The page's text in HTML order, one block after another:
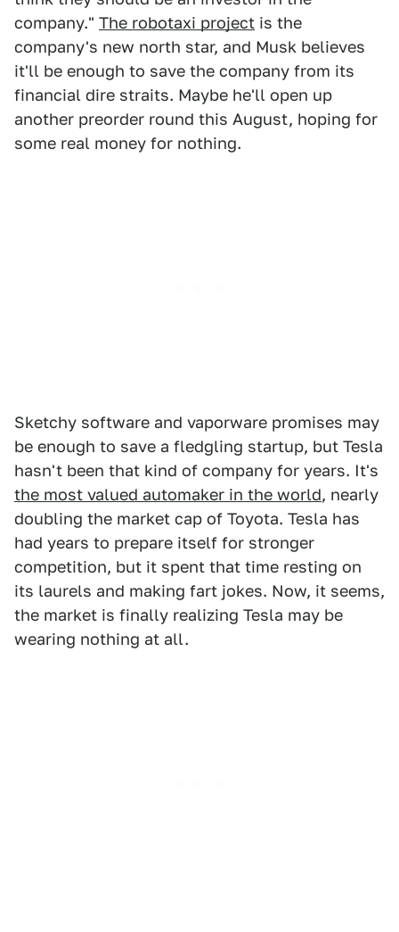
company." The robotaxi project is the
company's new north star, and Musk believes
it'll be enough to save the company from its
financial dire straits. Maybe he'll open up
another preorder round this August, hoping for
some real money for nothing.
Sketchy software and vaporware promises may
be enough to save a fledgling startup, but Tesla
hasn't been that kind of company for years. It's
the most valued automaker in the world, nearly
doubling the market cap of Toyota. Tesla has
had years to prepare itself for stronger
competition, but it spent that time resting on
its laurels and making fart jokes. Now, it seems,
the market is finally realizing Tesla may be
wearing nothing at all.